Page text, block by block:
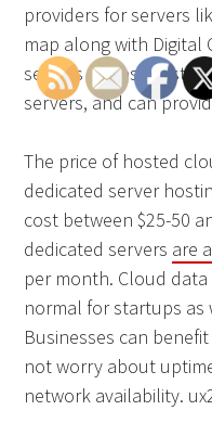
providers for servers
map along with Digital
servers for less cost
servers, and can
The price of hosted
dedicated server
cost between $25-50
dedicated servers are
per month. Cloud
normal for startups as
Businesses can
not worry about
network availability.